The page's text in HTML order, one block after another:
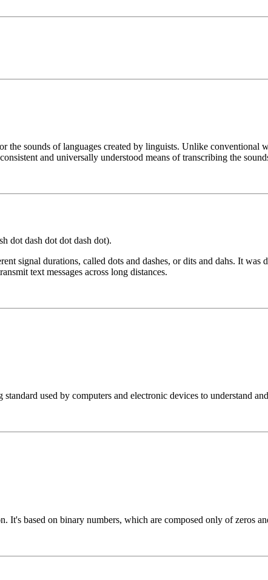
sounds of languages created by linguists. Unlike conventional
and universally understood means of transcribing the
dot dash dot dot dash dot).
signal durations, called dots and dashes, or dits and dahs. It was
text messages across long distances.
used by computers and electronic devices to understand
It's based on binary numbers, which are composed only of zeros